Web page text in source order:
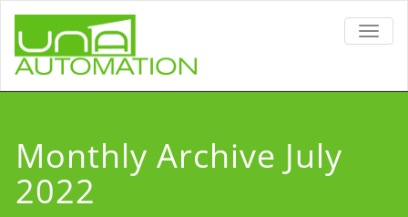
Monthly Archive July
2022